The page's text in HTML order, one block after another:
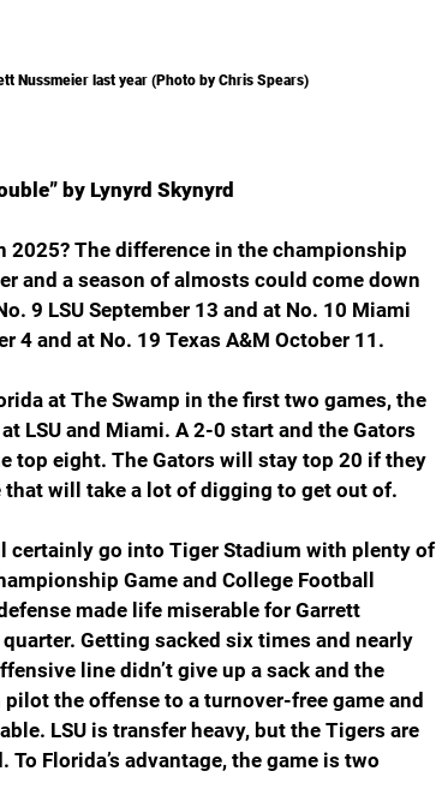
Nussmeier last year (Photo by Chris Spears)
by Lynyrd Skynyrd
2025? The difference in the championship
and a season of almosts could come down
9 LSU September 13 and at No. 10 Miami
4 and at No. 19 Texas A&M October 11.
at The Swamp in the first two games, the
LSU and Miami. A 2-0 start and the Gators
top eight. The Gators will stay top 20 if they
will take a lot of digging to get out of.
certainly go into Tiger Stadium with plenty of
Game and College Football
made life miserable for Garrett
Getting sacked six times and nearly
line didn’t give up a sack and the
the offense to a turnover-free game and
LSU is transfer heavy, but the Tigers are
Florida’s advantage, the game is two